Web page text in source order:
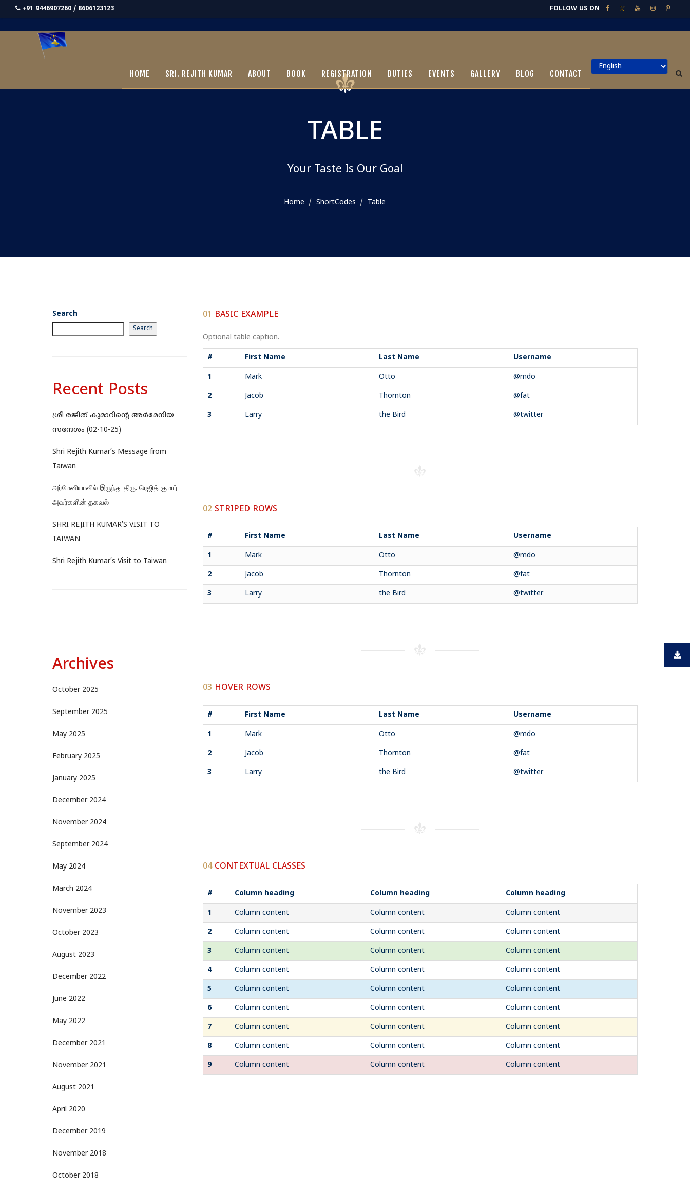
+91 9446907260 / 8606123123 FOLLOW US ON
TABLE
Your Taste Is Our Goal
Home ShortCodes Table
HOME SRI. REJITH KUMAR ABOUT BOOK REGISTRATION DUTIES EVENTS GALLERY BLOG CONTACT
Search
Search
Recent Posts
ശ്രീ രജിത് കുമാറിന്റെ അർമേനിയ
സന്ദേശം (02-10-25)
Shri Rejith Kumar’s Message from
Taiwan
அர்மேனியாவில் இருந்து திரு. ரெஜித் குமார்
அவர்களின் தகவல்
SHRI REJITH KUMAR’S VISIT TO
TAIWAN
Shri Rejith Kumar’s Visit to Taiwan
Archives
October 2025
September 2025
May 2025
February 2025
January 2025
December 2024
November 2024
September 2024
May 2024
March 2024
November 2023
October 2023
August 2023
December 2022
June 2022
May 2022
December 2021
November 2021
August 2021
April 2020
December 2019
November 2018
October 2018
01 BASIC EXAMPLE
Optional table caption.
# First Name Last Name Username
1 Mark Otto @mdo
2 Jacob Thornton @fat
3 Larry the Bird @twitter
02STRIPED ROWS
# First Name Last Name Username
1 Mark Otto @mdo
2 Jacob Thornton @fat
3 Larry the Bird @twitter
03 HOVER ROWS
# First Name Last Name Username
1 Mark Otto @mdo
2 Jacob Thornton @fat
3 Larry the Bird @twitter
04CONTEXTUAL CLASSES
# Column heading Column heading Column heading
1 Column content Column content Column content
2 Column content Column content Column content
3 Column content Column content Column content
4 Column content Column content Column content
5 Column content Column content Column content
6 Column content Column content Column content
7 Column content Column content Column content
8 Column content Column content Column content
9 Column content Column content Column content